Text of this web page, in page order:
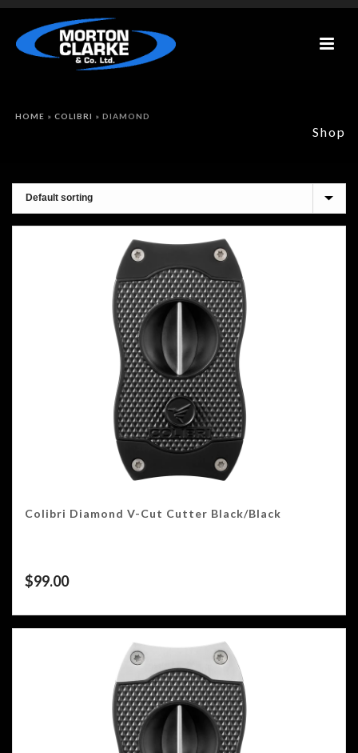
Shop
HOME » COLIBRI » DIAMOND
Colibri Diamond V-Cut Cutter Black/Black
$99.00